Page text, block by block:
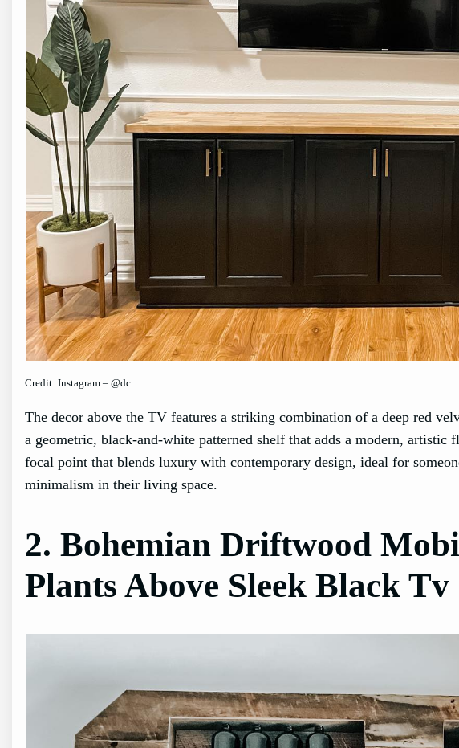
Credit: Instagram – @dc
The decor above the TV features a striking combination of a deep red
a geometric, black-and-white patterned shelf that adds a modern,
focal point that blends luxury with contemporary design, ideal for
minimalism in their living space.
2. Bohemian Driftwood
Plants Above Sleek Black Tv